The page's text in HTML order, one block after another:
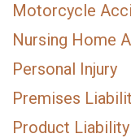
Motorcycle
Nursing Home
Personal Injury
Premises
Product Liability